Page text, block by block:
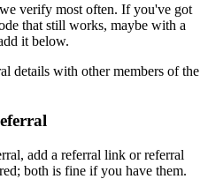
verify most often. If you've got
that still works, maybe with a
it below.
details with other members of the
add a referral link or referral
both is fine if you have them.